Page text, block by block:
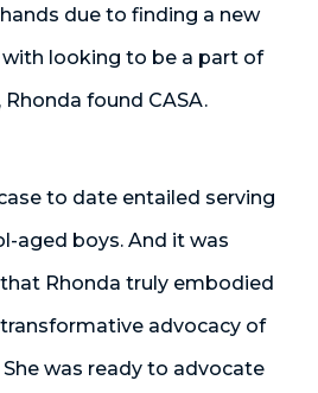
due to finding a new
looking to be a part of
found CASA.
to date entailed serving
aged boys. And it was
Rhonda truly embodied
advocacy of
She was ready to advocate